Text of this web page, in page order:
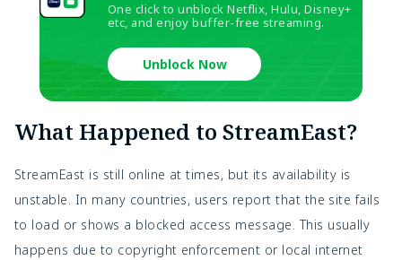
One click to unblock Netflix, Hulu, Disney+
etc, and enjoy buffer-free streaming.
Unblock Now
What Happened to StreamEast?
StreamEast is still online at times, but its availability is
unstable. In many countries, users report that the site fails
to load or shows a blocked access message. This usually
happens due to copyright enforcement or local internet